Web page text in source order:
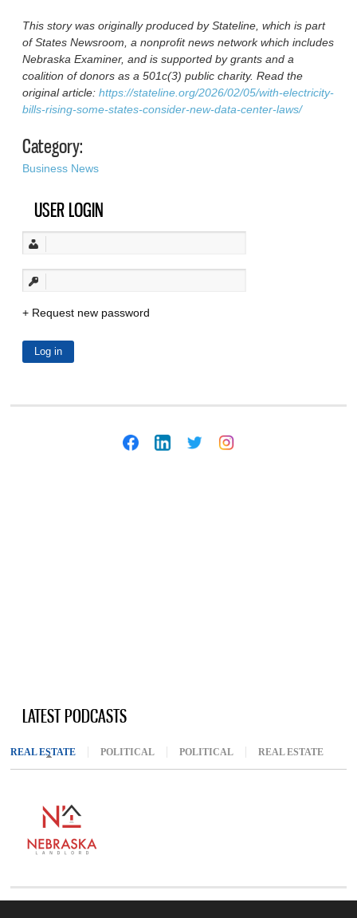
This story was originally produced by Stateline, which is part
of States Newsroom, a nonprofit news network which includes
Nebraska Examiner, and is supported by grants and a
coalition of donors as a 501c(3) public charity. Read the
original article:https://stateline.org/2026/02/05/with-electricity-
bills-rising-some-states-consider-new-data-center-laws/
Category:
Business News
USER LOGIN
Request new password
LATEST PODCASTS
REAL ESTATE (ACTIVE TAB)
POLITICAL POLITICAL REAL ESTATE